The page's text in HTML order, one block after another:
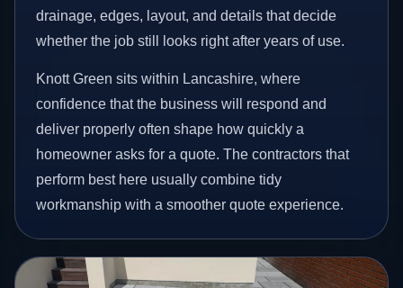
drainage, edges, layout, and details that decide
whether the job still looks right after years of use.
Knott Green sits within Lancashire, where
confidence that the business will respond and
deliver properly often shape how quickly a
homeowner asks for a quote. The contractors that
perform best here usually combine tidy
workmanship with a smoother quote experience.